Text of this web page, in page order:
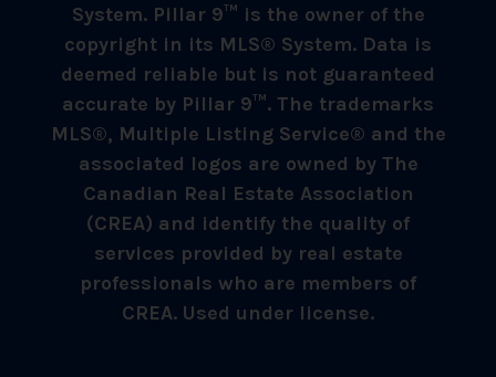
System. Pillar 9™ is the owner of the
copyright in its MLS® System. Data is
deemed reliable but is not guaranteed
accurate by Pillar 9™. The trademarks
MLS®, Multiple Listing Service® and the
associated logos are owned by The
Canadian Real Estate Association
(CREA) and identify the quality of
services provided by real estate
professionals who are members of
CREA. Used under license.